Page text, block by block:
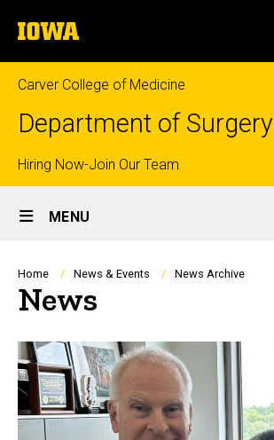
to
content
The
University
of
Iowa
Carver College of Medicine
Department of Surgery
Top
links
Hiring Now-Join Our Team
Site
Main
Navigation
MENU
Breadcrumb
Home News & Events News Archive
News